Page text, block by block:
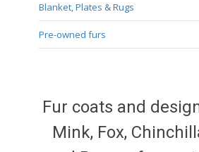
Blanket, Plates & Rugs
Pre-owned furs
Fur coats and
Mink, Fox,